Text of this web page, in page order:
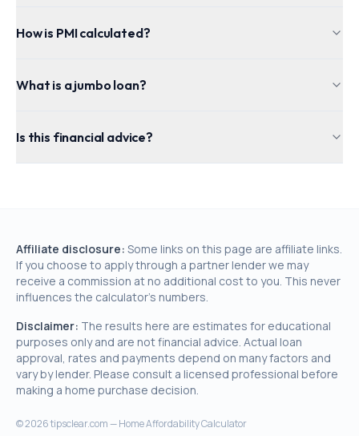
How is PMI calculated?
What is a jumbo loan?
Is this financial advice?
Affiliate disclosure: Some links on this page are affiliate links.
If you choose to apply through a partner lender we may
receive a commission at no additional cost to you. This never
influences the calculator's numbers.
Disclaimer: The results here are estimates for educational
purposes only and are not financial advice. Actual loan
approval, rates and payments depend on many factors and
vary by lender. Please consult a licensed professional before
making a home purchase decision.
©2026tipsclear.com — Home Affordability Calculator